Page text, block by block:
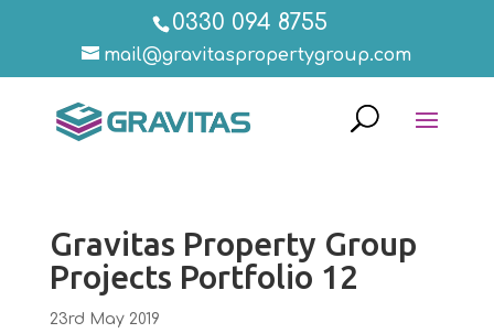
0330 094 8755
mail@gravitaspropertygroup.com
Gravitas Property Group
Projects Portfolio 12
23rd May 2019